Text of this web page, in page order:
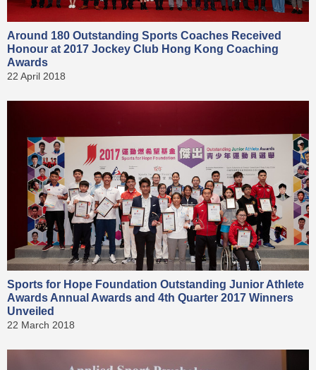
Around 180 Outstanding Sports Coaches Received
Honour at 2017 Jockey Club Hong Kong Coaching
Awards
22 April 2018
Sports for Hope Foundation Outstanding Junior Athlete
Awards Annual Awards and 4th Quarter 2017 Winners
Unveiled
22 March 2018